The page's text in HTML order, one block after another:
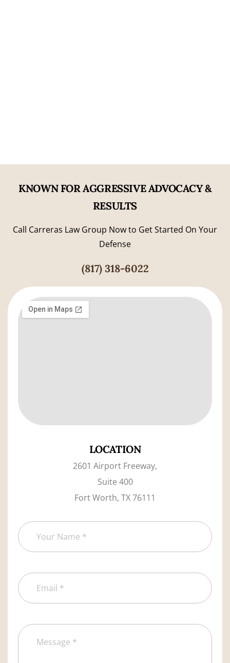
KNOWN FOR AGGRESSIVE ADVOCACY &
RESULTS
Call Carreras Law Group Now to Get Started On Your
Defense
(817) 318-6022
LOCATION
2601 Airport Freeway,
Suite 400
Fort Worth, TX 76111